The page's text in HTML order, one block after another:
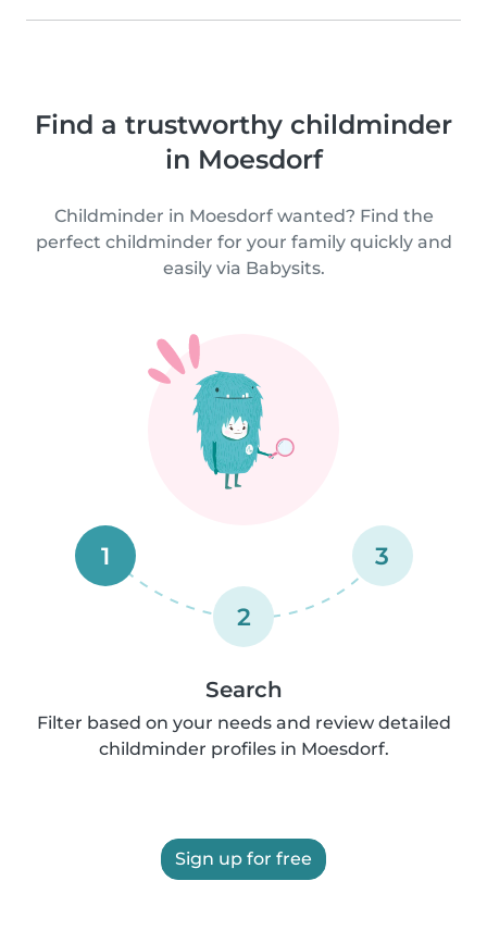
Find a trustworthy childminder
in Moesdorf
Childminder in Moesdorf wanted? Find the
perfect childminder for your family quickly and
easily via Babysits.
1
2
3
Search
Filter based on your needs and review detailed
childminder profiles in Moesdorf.
Sign up for free